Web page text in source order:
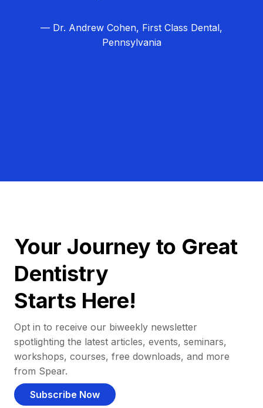
— Dr. Andrew Cohen, First Class Dental,
Pennsylvania
Your Journey to Great
Dentistry
Starts Here!
Opt in to receive our biweekly newsletter
spotlighting the latest articles, events, seminars,
workshops, courses, free downloads, and more
from Spear.
Subscribe Now